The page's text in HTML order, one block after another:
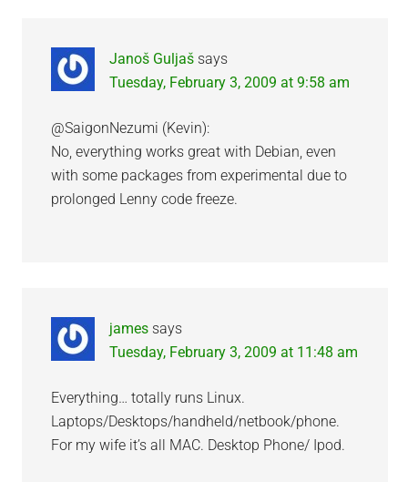
Janoš Guljaš says
Tuesday, February 3, 2009 at 9:58 am
@SaigonNezumi (Kevin):
No, everything works great with Debian, even
with some packages from experimental due to
prolonged Lenny code freeze.
james says
Tuesday, February 3, 2009 at 11:48 am
Everything… totally runs Linux.
Laptops/Desktops/handheld/netbook/phone.
For my wife it’s all MAC. Desktop Phone/ Ipod.